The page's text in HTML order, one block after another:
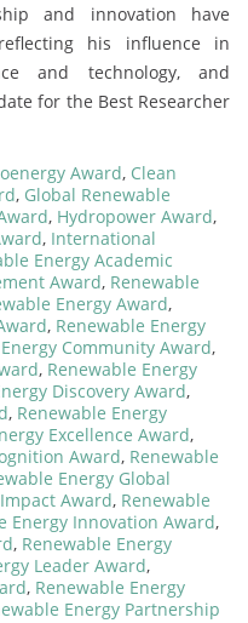
and innovation have
his influence in
and technology, and
for the Best Researcher
Award, Clean
, Global Renewable
, Hydropower Award,
, International
Energy Academic
Award, Renewable
Energy Award,
, Renewable Energy
Community Award,
, Renewable Energy
Discovery Award,
, Renewable Energy
Excellence Award,
Award, Renewable
Energy Global
Award, Renewable
Energy Innovation Award,
, Renewable Energy
Leader Award,
, Renewable Energy
Energy Partnership